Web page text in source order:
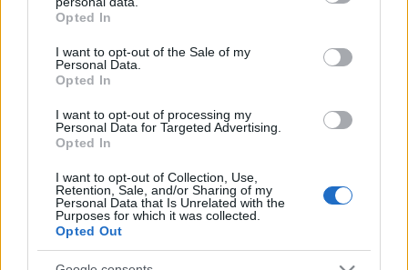
grant or deny consent to Google and its third-party tags to
use your data for below specified purposes in below Google
consent section.
Opted In
I want to opt-out of the Sale of my
Personal Data.
Opted In
I want to opt-out of processing my
Personal Data for Targeted Advertising.
Opted In
I want to opt-out of Collection, Use,
Retention, Sale, and/or Sharing of my
Personal Data that Is Unrelated with the
Purposes for which it was collected.
Opted Out